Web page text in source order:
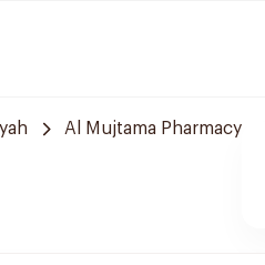
Al Mujtama Pharmacy